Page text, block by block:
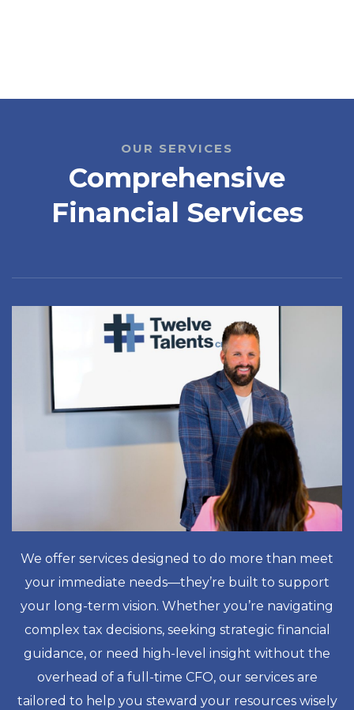
OUR SERVICES
Comprehensive
Financial Services
We offer services designed to do more than meet
your immediate needs—they’re built to support
your long-term vision. Whether you’re navigating
complex tax decisions, seeking strategic financial
guidance, or need high-level insight without the
overhead of a full-time CFO, our services are
tailored to help you steward your resources wisely